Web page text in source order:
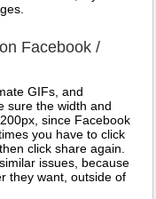
Facebook /
GIFs, and
sure the width and
since Facebook
you have to click
click share again.
issues, because
they want, outside of